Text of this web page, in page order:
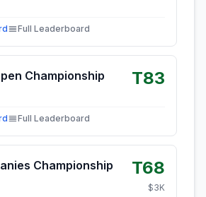
Full Leaderboard
Championship T83
Full Leaderboard
Championship T68
$3K